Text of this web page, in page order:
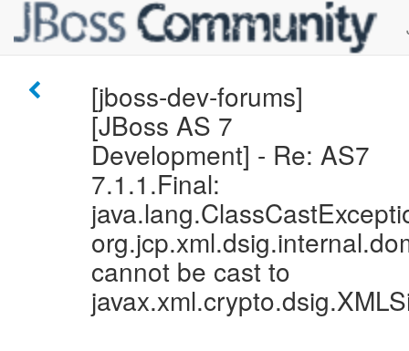
[jboss-dev-forums]
[JBoss AS 7
Development] - Re: AS7
7.1.1.Final:
cannot be cast to